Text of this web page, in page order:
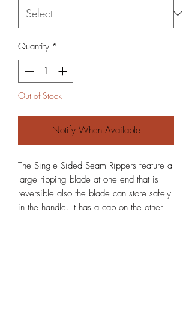
Quantity *
Out of Stock
Notify When Available
The Single Sided Seam Rippers feature a
large ripping blade at one end that is
reversible also the blade can store safely
in the handle. It has a cap on the other